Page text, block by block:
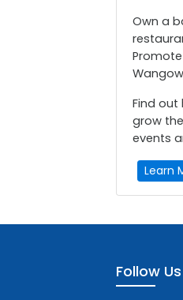
Own a
Find out
grow
events
Learn
Follow Us